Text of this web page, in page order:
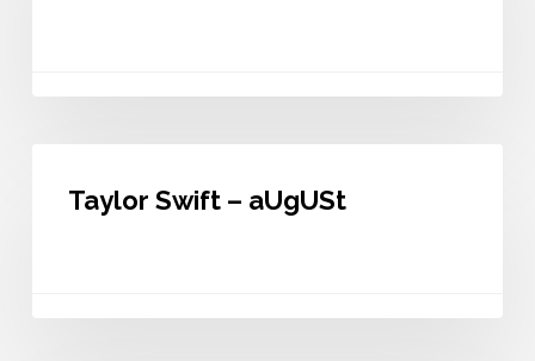
Taylor Swift – aUgUSt